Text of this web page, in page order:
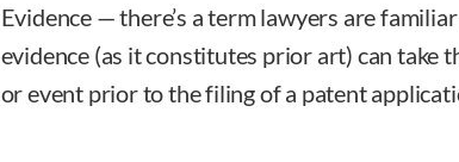
Evidence — there’s a term lawyers are
evidence (as it constitutes prior art) can take
or event prior to the filing of a patent